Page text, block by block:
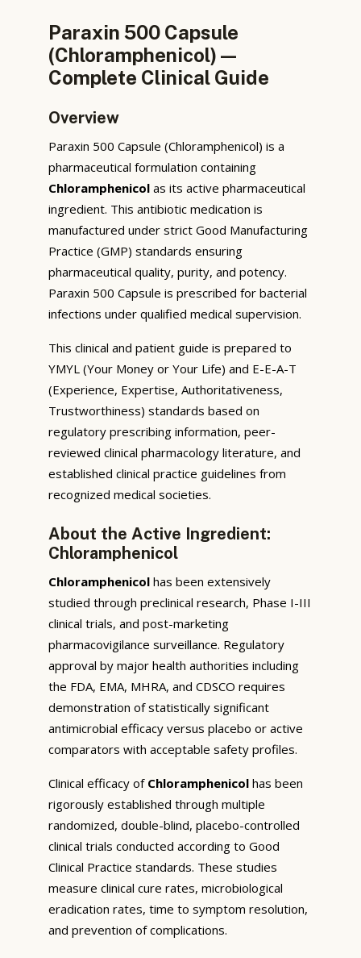
Paraxin 500 Capsule
(Chloramphenicol) —
Complete Clinical Guide
Overview
Paraxin 500 Capsule (Chloramphenicol) is a
pharmaceutical formulation containing
Chloramphenicol as its active pharmaceutical
ingredient. This antibiotic medication is
manufactured under strict Good Manufacturing
Practice (GMP) standards ensuring
pharmaceutical quality, purity, and potency.
Paraxin 500 Capsule is prescribed for bacterial
infections under qualified medical supervision.
This clinical and patient guide is prepared to
YMYL (Your Money or Your Life) and E-E-A-T
(Experience, Expertise, Authoritativeness,
Trustworthiness) standards based on
regulatory prescribing information, peer-
reviewed clinical pharmacology literature, and
established clinical practice guidelines from
recognized medical societies.
About the Active Ingredient:
Chloramphenicol
Chloramphenicol has been extensively
studied through preclinical research, Phase I-III
clinical trials, and post-marketing
pharmacovigilance surveillance. Regulatory
approval by major health authorities including
the FDA, EMA, MHRA, and CDSCO requires
demonstration of statistically significant
antimicrobial efficacy versus placebo or active
comparators with acceptable safety profiles.
Clinical efficacy of Chloramphenicol has been
rigorously established through multiple
randomized, double-blind, placebo-controlled
clinical trials conducted according to Good
Clinical Practice standards. These studies
measure clinical cure rates, microbiological
eradication rates, time to symptom resolution,
and prevention of complications.